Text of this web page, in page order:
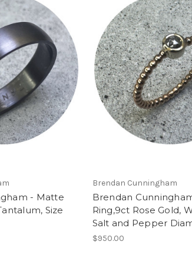
- Matte
Size
Brendan Cunningham
Brendan
Ring,9ct Rose Gold,
Salt and Pepper
$950.00